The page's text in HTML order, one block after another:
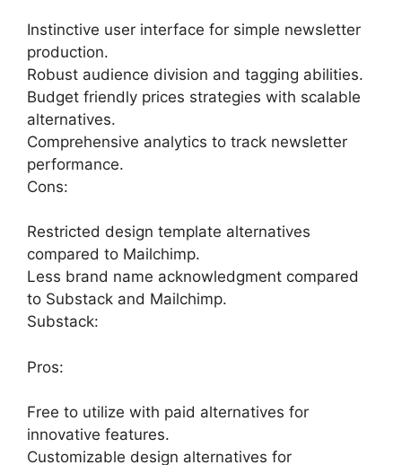
Instinctive user interface for simple newsletter
production.
Robust audience division and tagging abilities.
Budget friendly prices strategies with scalable
alternatives.
Comprehensive analytics to track newsletter
performance.
Cons:
Restricted design template alternatives
compared to Mailchimp.
Less brand name acknowledgment compared
to Substack and Mailchimp.
Substack:
Pros:
Free to utilize with paid alternatives for
innovative features.
Customizable design alternatives for